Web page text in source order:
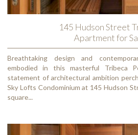
145 Hudson Street
Apartment for
Breathtaking design and
embodied in this masterful Tribeca
statement of architectural ambition
Sky Lofts Condominium at 145 Hudson
square...